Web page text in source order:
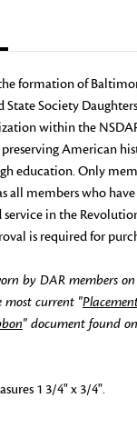
formation of
State Society
within the
American
education. Only
all members who
in the
is required for
by DAR members
most current "
" document found
1 3/4" x 3/4".